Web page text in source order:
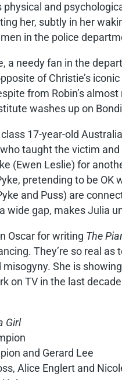
and
her, subtly in her
in the police
a needy fan in the
of Christie’s
from Robin’s
washes up on
17-year-old
taught the victim
(Ewen Leslie) for
pretending to be OK
and Puss) are
wide gap, makes Julia
Oscar for writing The
They’re so real
misogyny. She is
on TV in the last
Girl
and Gerard Lee
Alice Englert and